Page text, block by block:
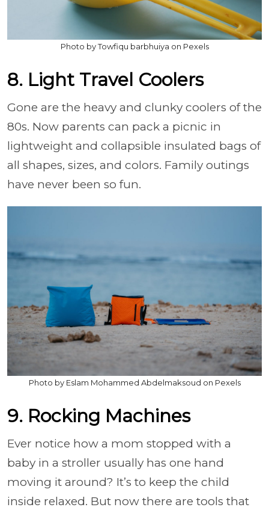
Photo by Towfiqu barbhuiya on Pexels
8. Light Travel Coolers
Gone are the heavy and clunky coolers of the
80s. Now parents can pack a picnic in
lightweight and collapsible insulated bags of
all shapes, sizes, and colors. Family outings
have never been so fun.
Photo by Eslam Mohammed Abdelmaksoud on Pexels
9. Rocking Machines
Ever notice how a mom stopped with a
baby in a stroller usually has one hand
moving it around? It’s to keep the child
inside relaxed. But now there are tools that